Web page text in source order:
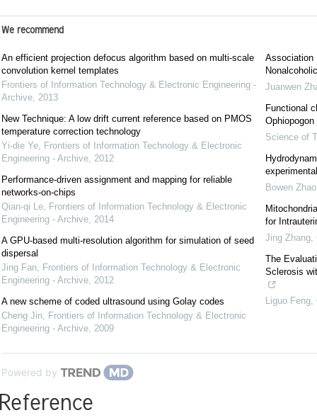
We recommend
An efficient projection defocus algorithm based on multi-scale
convolution kernel templates
Frontiers of Information Technology & Electronic Engineering -
Archive, 2013
New Technique: A low drift current reference based on PMOS
temperature correction technology
Yi-die Ye, Frontiers of Information Technology & Electronic
Engineering - Archive, 2012
Performance-driven assignment and mapping for reliable
networks-on-chips
Qian-qi Le, Frontiers of Information Technology & Electronic
Engineering - Archive, 2014
A GPU-based multi-resolution algorithm for simulation of seed
dispersal
Jing Fan, Frontiers of Information Technology & Electronic
Engineering - Archive, 2012
A new scheme of coded ultrasound using Golay codes
Cheng Jin, Frontiers of Information Technology & Electronic
Engineering - Archive, 2009
Association
Juanwen
Functional
Science of
Bowen Zhao
for
Jing Zhang,
The
Sclerosis
Liguo Feng,
Powered by